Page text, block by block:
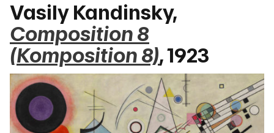
Vasily Kandinsky,
Composition 8
(Komposition 8), 1923